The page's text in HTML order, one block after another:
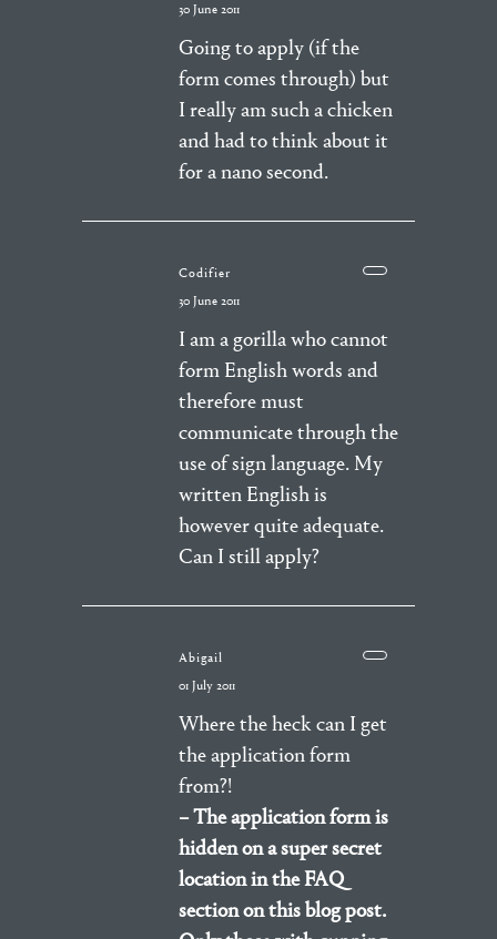
30 June 2011
Going to apply (if the
form comes through) but
I really am such a chicken
and had to think about it
for a nano second.
Codifier
30 June 2011
I am a gorilla who cannot
form English words and
therefore must
communicate through the
use of sign language. My
written English is
however quite adequate.
Can I still apply?
Abigail
01 July 2011
Where the heck can I get
the application form
from?!
– The application form is
hidden on a super secret
location in the FAQ
section on this blog post.